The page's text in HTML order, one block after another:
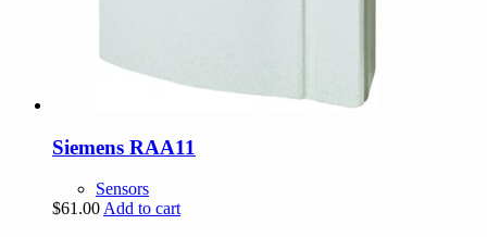
Siemens RAA11
Sensors
$61.00 Add to cart